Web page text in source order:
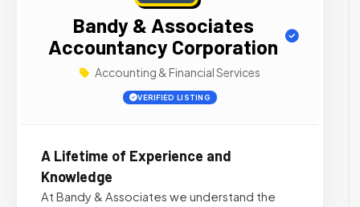
Bandy & Associates
Accountancy Corporation
Accounting & Financial Services
VERIFIED LISTING
A Lifetime of Experience and
Knowledge
At Bandy & Associates we understand the